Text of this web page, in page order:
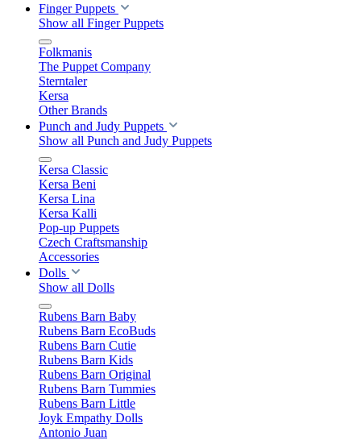
Finger Puppets
Show all Finger Puppets
Folkmanis
The Puppet Company
Sterntaler
Kersa
Other Brands
Punch and Judy Puppets
Show all Punch and Judy Puppets
Kersa Classic
Kersa Beni
Kersa Lina
Kersa Kalli
Pop-up Puppets
Czech Craftsmanship
Accessories
Dolls
Show all Dolls
Rubens Barn Baby
Rubens Barn EcoBuds
Rubens Barn Cutie
Rubens Barn Kids
Rubens Barn Original
Rubens Barn Tummies
Rubens Barn Little
Joyk Empathy Dolls
Antonio Juan